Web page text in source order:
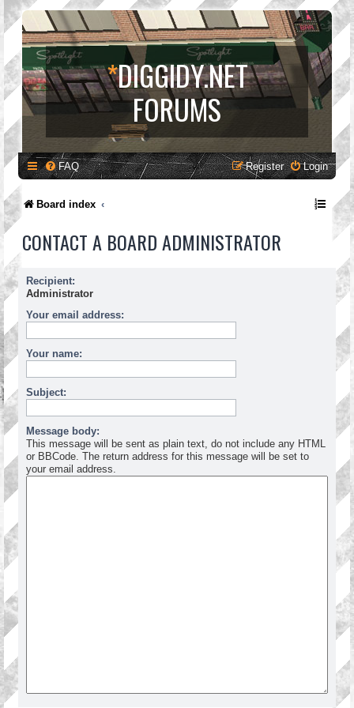
*DIGGIDY.NET
FORUMS
FAQ Login
Register
Board index
CONTACT A BOARD ADMINISTRATOR
Recipient:
Administrator
Your email address:
Your name:
Subject:
Message body:
This message will be sent as plain text, do not include any HTML
or BBCode. The return address for this message will be set to
your email address.